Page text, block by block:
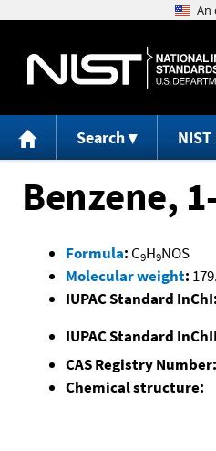
Search
Benzene,
Formula: C9H9NOS
Molecular weight:
IUPAC Standard InChI:
IUPAC Standard
CAS Registry Number:
Chemical structure: